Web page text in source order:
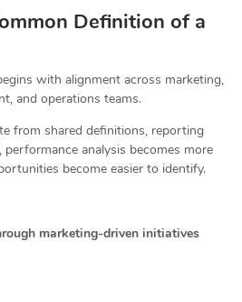
Definition of a
with alignment across marketing,
and operations teams.
from shared definitions, reporting
analysis becomes more
become easier to identify.
marketing-driven initiatives